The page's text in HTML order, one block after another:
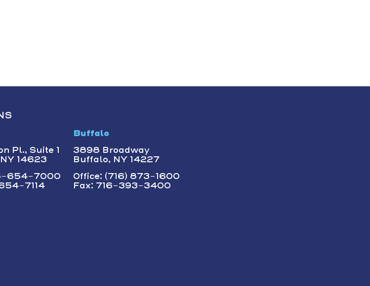
Pl., Suite 1
14623
654-7000
7114
Buffalo
3898 Broadway
Buffalo, NY 14227
Office: (716) 873-1600
Fax: 716-393-3400